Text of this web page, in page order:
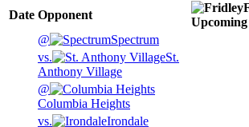
Date Opponent
Upcoming
@
Spectrum
vs.
St.
Anthony Village
@
Columbia Heights
vs.
Irondale